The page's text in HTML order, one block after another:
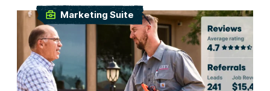
Marketing Suite